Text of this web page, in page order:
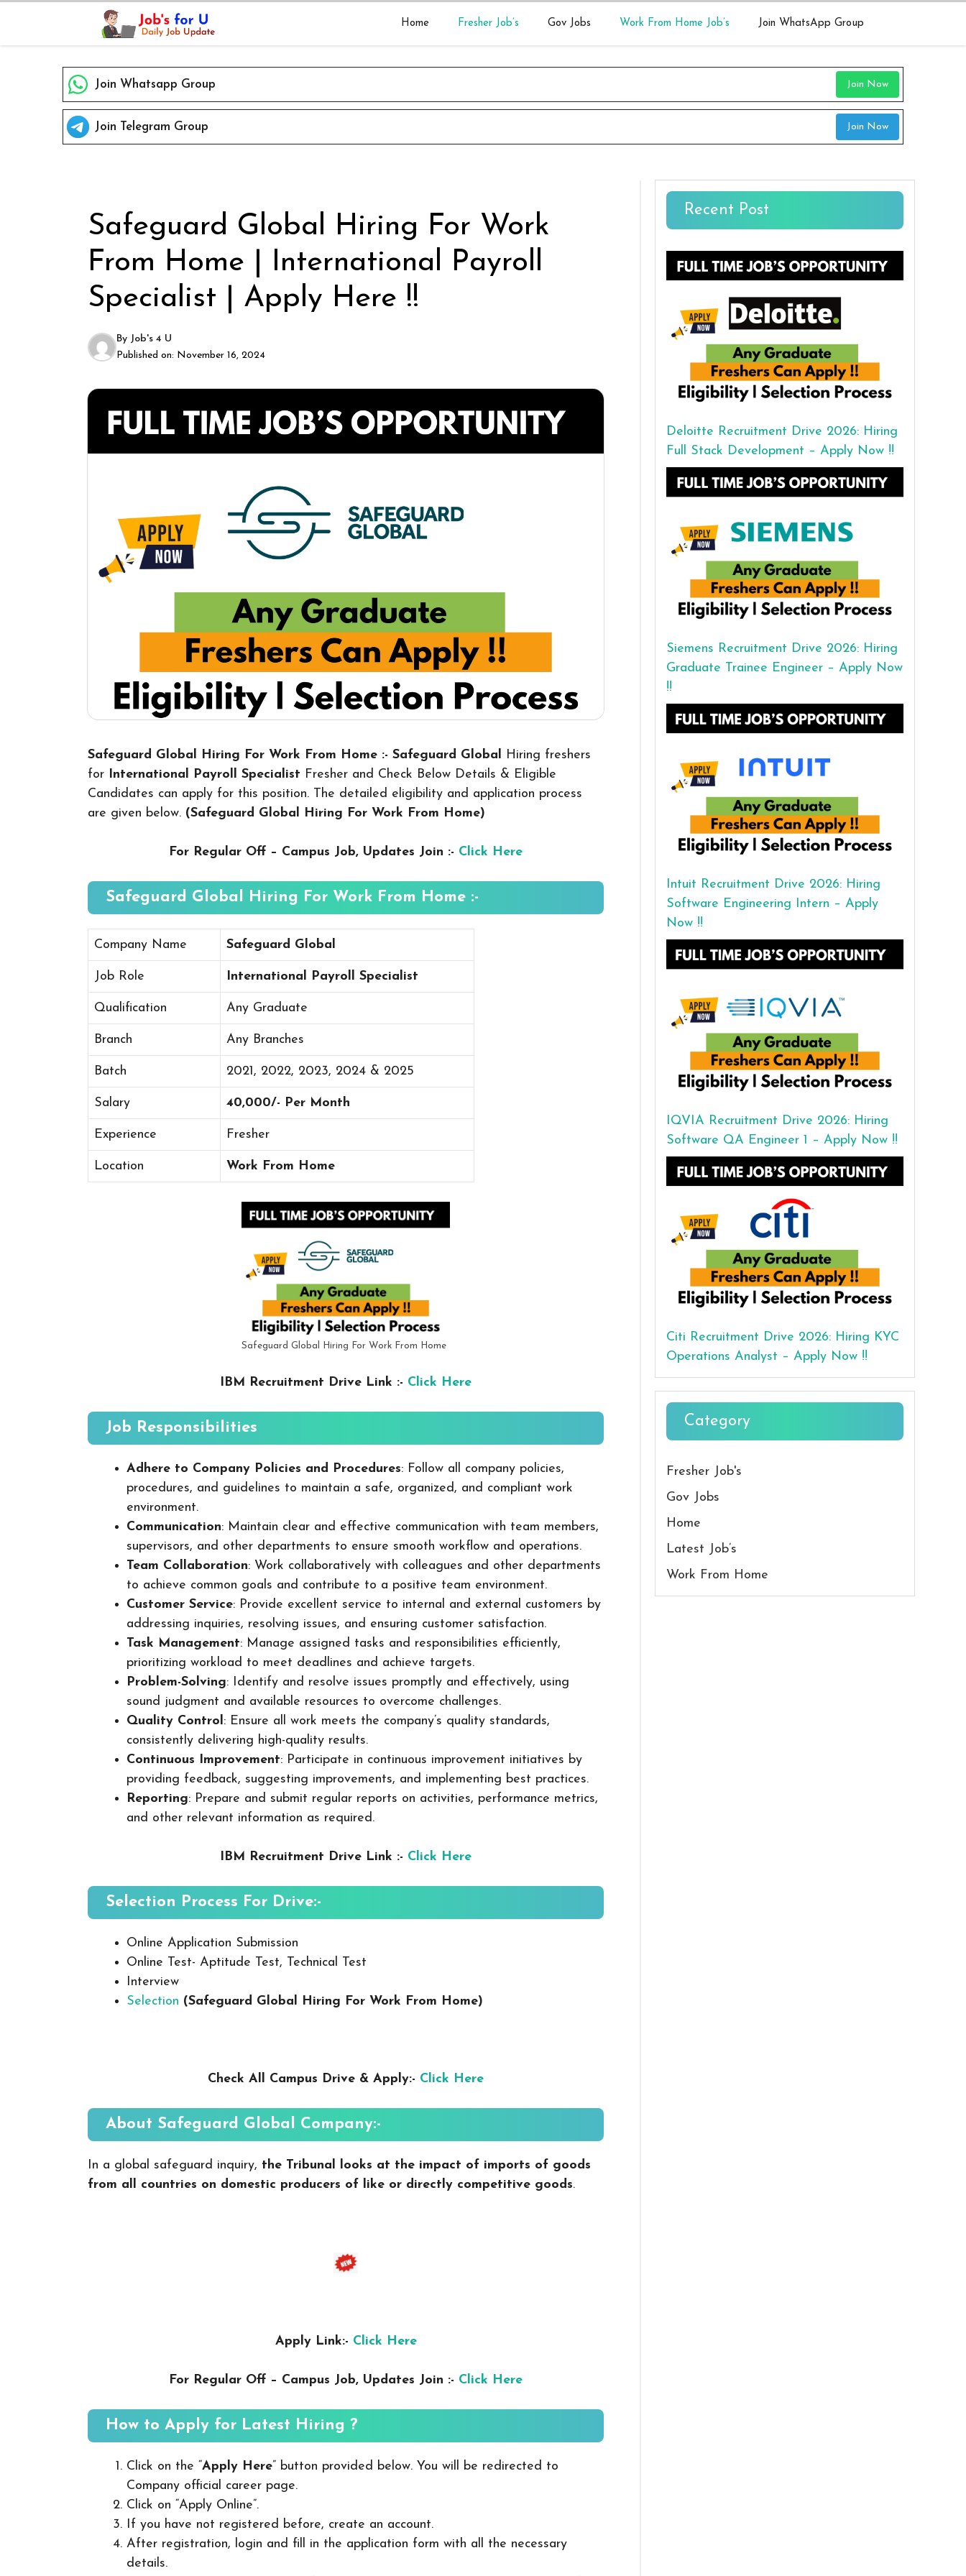
content
Home Fresher Job’s Gov Jobs Work From Home Job’s Join WhatsApp Group
Join Whatsapp Group Join Now
Join Telegram Group Join Now
Safeguard Global Hiring For Work
From Home | International Payroll
Specialist | Apply Here !!
By Job's 4 U
Published on: November 16, 2024
Safeguard Global Hiring For Work From Home :- Safeguard Global Hiring freshers
for International Payroll Specialist Fresher and Check Below Details & Eligible
Candidates can apply for this position. The detailed eligibility and application process
are given below. (Safeguard Global Hiring For Work From Home)
For Regular Off – Campus Job, Updates Join :- Click Here
Safeguard Global Hiring For Work From Home :-
Company Name Safeguard Global
Job Role International Payroll Specialist
Qualification Any Graduate
Branch Any Branches
Batch 2021, 2022, 2023, 2024 & 2025
Salary 40,000/- Per Month
Experience Fresher
Location Work From Home
Safeguard Global Hiring For Work From Home
IBM Recruitment Drive Link :- Click Here
Job Responsibilities
Adhere to Company Policies and Procedures: Follow all company policies,
procedures, and guidelines to maintain a safe, organized, and compliant work
environment.
Communication: Maintain clear and effective communication with team members,
supervisors, and other departments to ensure smooth workflow and operations.
Team Collaboration: Work collaboratively with colleagues and other departments
to achieve common goals and contribute to a positive team environment.
Customer Service: Provide excellent service to internal and external customers by
addressing inquiries, resolving issues, and ensuring customer satisfaction.
Task Management: Manage assigned tasks and responsibilities efficiently,
prioritizing workload to meet deadlines and achieve targets.
Problem-Solving: Identify and resolve issues promptly and effectively, using
sound judgment and available resources to overcome challenges.
Quality Control : Ensure all work meets the company’s quality standards,
consistently delivering high-quality results.
Continuous Improvement: Participate in continuous improvement initiatives by
providing feedback, suggesting improvements, and implementing best practices.
Reporting: Prepare and submit regular reports on activities, performance metrics,
and other relevant information as required.
IBM Recruitment Drive Link :- Click Here
Selection Process For Drive:-
Online Application Submission
Online Test- Aptitude Test, Technical Test
Interview
Selection (Safeguard Global Hiring For Work From Home)
Check All Campus Drive & Apply:- Click Here
About Safeguard Global Company:-
In a global safeguard inquiry, the Tribunal looks at the impact of imports of goods
from all countries on domestic producers of like or directly competitive goods.
Apply Link:- Click Here
For Regular Off – Campus Job, Updates Join :- Click Here
How to Apply for Latest Hiring ?
Click on the “Apply Here” button provided below. You will be redirected to
Company official career page.
Click on “Apply Online”.
If you have not registered before, create an account.
After registration, login and fill in the application form with all the necessary
details.
Recent Post
Deloitte Recruitment Drive 2026: Hiring
Full Stack Development – Apply Now !!
Siemens Recruitment Drive 2026: Hiring
Graduate Trainee Engineer – Apply Now
!!
Intuit Recruitment Drive 2026: Hiring
Software Engineering Intern – Apply
Now !!
IQVIA Recruitment Drive 2026: Hiring
Software QA Engineer 1 – Apply Now !!
Citi Recruitment Drive 2026: Hiring KYC
Operations Analyst – Apply Now !!
Category
Fresher Job's
Gov Jobs
Home
Latest Job’s
Work From Home